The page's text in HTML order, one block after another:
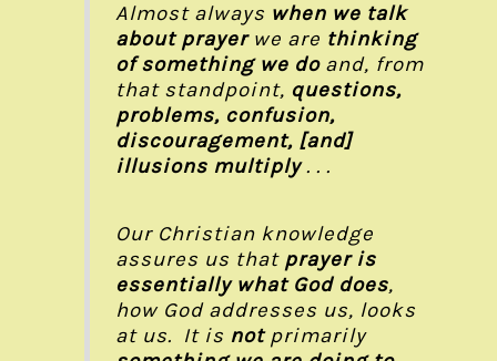
Almost always when we talk
about prayerwe are thinking
of something we doand, from
that standpoint, questions,
problems, confusion,
discouragement, [and]
illusions multiply. . .
Our Christian knowledge
assures us that prayer is
essentially what God does,
how God addresses us, looks
at us. It is notprimarily